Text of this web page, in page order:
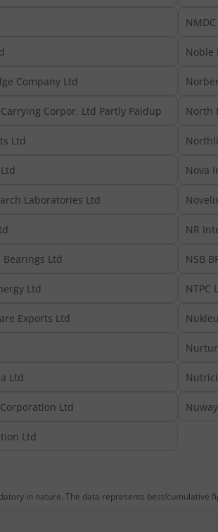
Noble
Company Ltd
Corpor. Ltd Partly Paidup North
Ltd
Nova
Laboratories Ltd
NR
Ltd NSB
Ltd NTPC
Exports Ltd
Ltd
Ltd
Ltd
in nature. The data represents best/cumulative